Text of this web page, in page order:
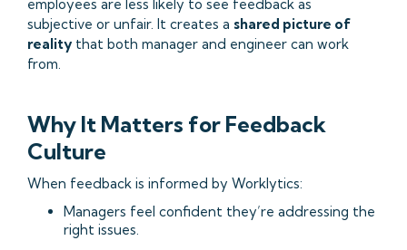
employees are less likely to see feedback as
subjective or unfair. It creates a shared picture of
reality that both manager and engineer can work
from.
Why It Matters for Feedback
Culture
When feedback is informed by Worklytics:
Managers feel confident they’re addressing the
right issues.